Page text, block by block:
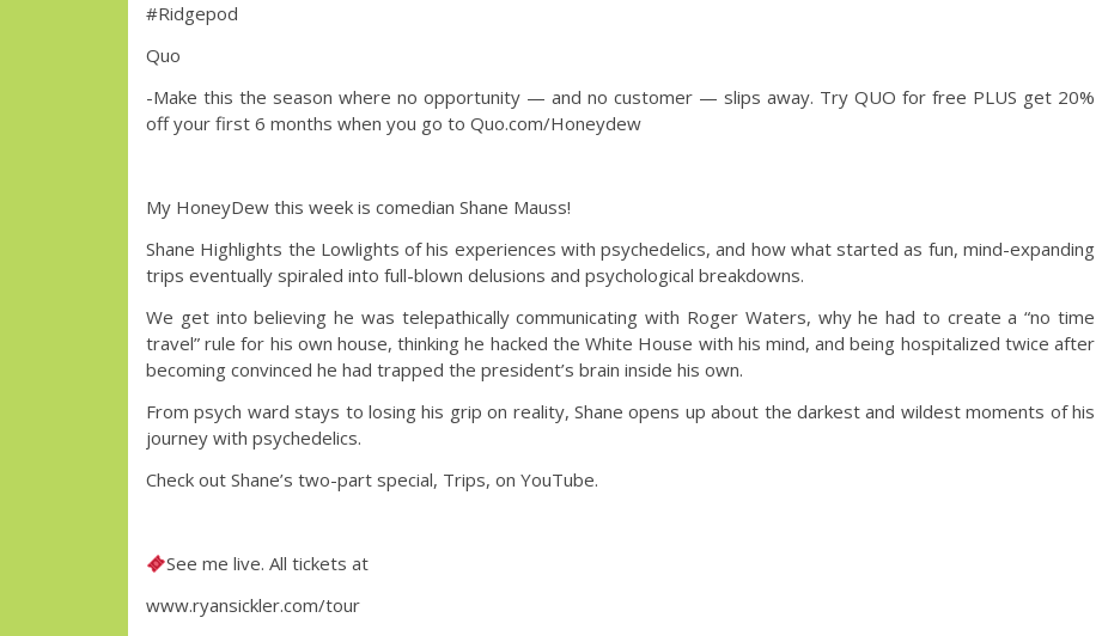
#Ridgepod
Quo
-Make this the season where no opportunity — and no customer — slips away. Try QUO for free PLUS get 20%
off your first 6 months when you go to Quo.com/Honeydew
My HoneyDew this week is comedian Shane Mauss!
Shane Highlights the Lowlights of his experiences with psychedelics, and how what started as fun, mind-expanding
trips eventually spiraled into full-blown delusions and psychological breakdowns.
We get into believing he was telepathically communicating with Roger Waters, why he had to create a “no time
travel” rule for his own house, thinking he hacked the White House with his mind, and being hospitalized twice after
becoming convinced he had trapped the president’s brain inside his own.
From psych ward stays to losing his grip on reality, Shane opens up about the darkest and wildest moments of his
journey with psychedelics.
Check out Shane’s two-part special, Trips, on YouTube.
See me live. All tickets at
www.ryansickler.com/tour